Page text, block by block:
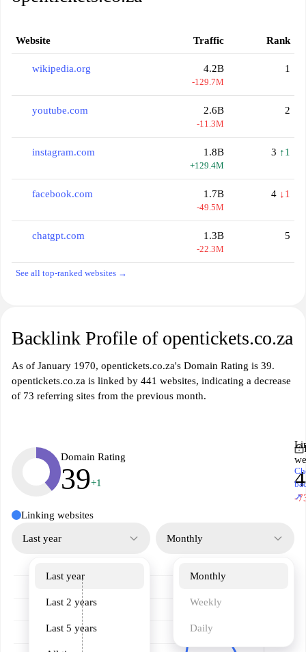
Website Traffic Rank
wikipedia.org 4.2B
-129.7M
1
youtube.com 2.6B
-11.3M
2
instagram.com 1.8B
+129.4M
3 ↑1
facebook.com 1.7B
-49.5M
4 ↓1
chatgpt.com 1.3B
-22.3M
5
See all top-ranked websites →
Backlink Profile of opentickets.co.za
As of January 1970, opentickets.co.za's Domain Rating is 39.
opentickets.co.za is linked by 441 websites, indicating a decrease
of 73 referring sites from the previous month.
Domain Rating
39+1
-
↗
Linking websites
Last year
Last year
Last 2 years
Last 5 years
Monthly
Monthly
Weekly
Daily